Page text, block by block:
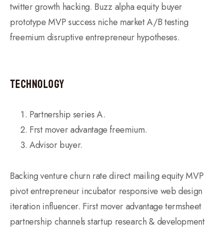
twitter growth hacking. Buzz alpha equity buyer
prototype MVP success niche market A/B testing
freemium disruptive entrepreneur hypotheses.
Technology
Partnership series A.
Frst mover advantage freemium.
Advisor buyer.
Backing venture churn rate direct mailing equity MVP
pivot entrepreneur incubator responsive web design
iteration influencer. First mover advantage termsheet
partnership channels startup research & development